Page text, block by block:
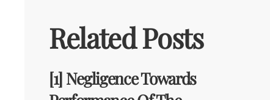
Related Posts
[1] Negligence Towards